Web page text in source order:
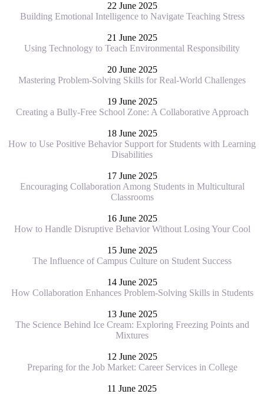
22 June 2025
Building Emotional Intelligence to Navigate Teaching Stress
21 June 2025
Using Technology to Teach Environmental Responsibility
20 June 2025
Mastering Problem-Solving Skills for Real-World Challenges
19 June 2025
Creating a Bully-Free School Zone: A Collaborative Approach
18 June 2025
How to Use Positive Behavior Support for Students with Learning
Disabilities
17 June 2025
Encouraging Collaboration Among Students in Multicultural
Classrooms
16 June 2025
How to Handle Disruptive Behavior Without Losing Your Cool
15 June 2025
The Influence of Campus Culture on Student Success
14 June 2025
How Collaboration Enhances Problem-Solving Skills in Students
13 June 2025
The Science Behind Ice Cream: Exploring Freezing Points and
Mixtures
12 June 2025
Preparing for the Job Market: Career Services in College
11 June 2025